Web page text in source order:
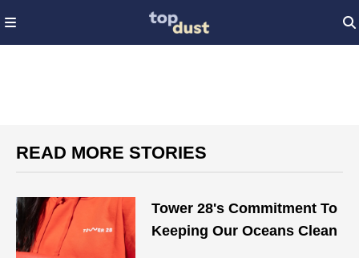
READ MORE STORIES
Tower 28's Commitment To
Keeping Our Oceans Clean